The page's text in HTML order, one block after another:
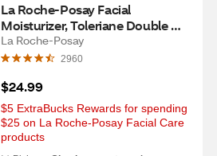
La Roche-Posay Facial
Moisturizer, Toleriane Double
Repair with Ceramide, 3.38 OZ
La Roche-Posay
2960
$24.99
$5 ExtraBucks Rewards for spending
$25 on La Roche-Posay Facial Care
products